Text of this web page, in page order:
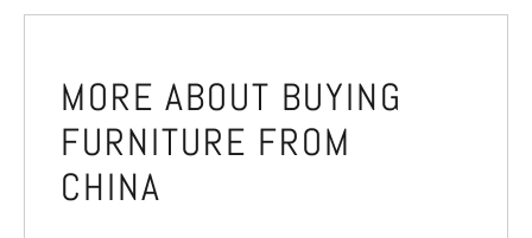
MORE ABOUT BUYING
FURNITURE FROM
CHINA